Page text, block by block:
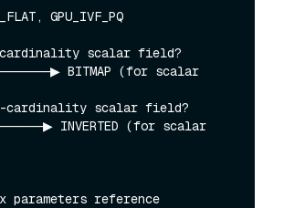
GPU_IVF_PQ
cardinality scalar field?
BITMAP (for scalar
INVERTED (for scalar
parameters reference